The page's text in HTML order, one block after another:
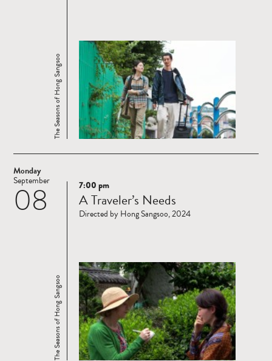
The Seasons of Hong Sangsoo
Monday
08
September
Read
more
The Seasons of Hong Sangsoo
7:00 pm
A Traveler’s Needs
Directed by Hong Sangsoo, 2024